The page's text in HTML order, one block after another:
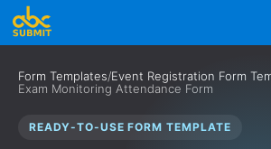
Form Templates/Event Registration Form
Exam Monitoring Attendance Form
READY-TO-USE FORM TEMPLATE